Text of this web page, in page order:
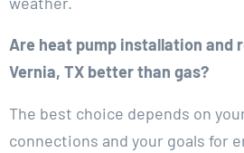
Are heat pump installation and
Vernia, TX better than gas?
The best choice depends on
connections and your goals for